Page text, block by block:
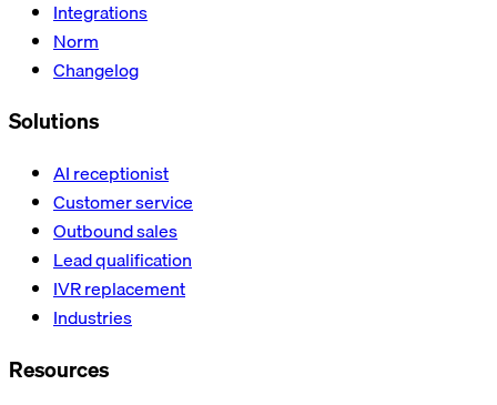
Integrations
Norm
Changelog
Solutions
AI receptionist
Customer service
Outbound sales
Lead qualification
IVR replacement
Industries
Resources